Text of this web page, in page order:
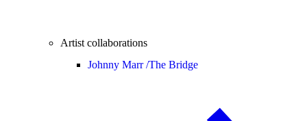
Artist collaborations
Johnny Marr /The Bridge